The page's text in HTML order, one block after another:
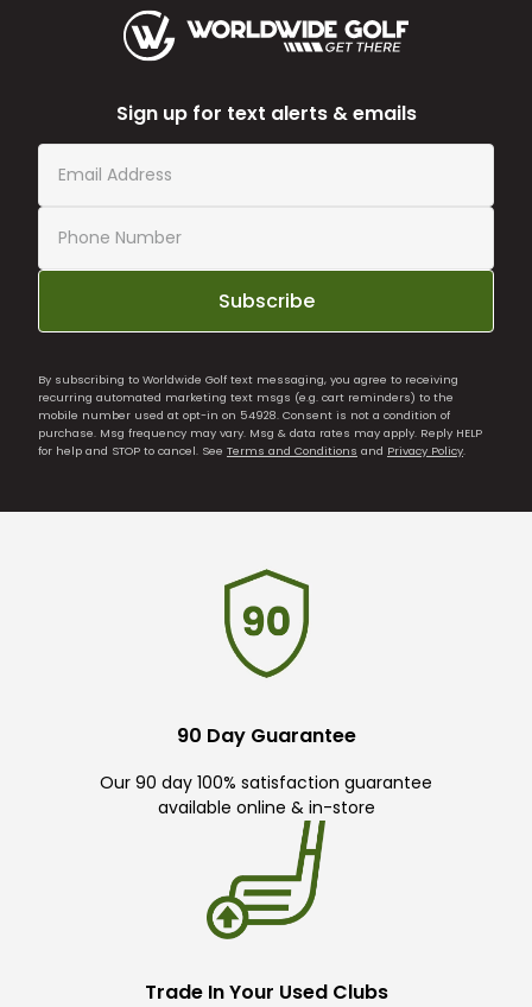
Sign up for text alerts & emails
Subscribe
By subscribing to Worldwide Golf text messaging, you agree to receiving
recurring automated marketing text msgs (e.g. cart reminders) to the
mobile number used at opt-in on 54928. Consent is not a condition of
purchase. Msg frequency may vary. Msg & data rates may apply. Reply HELP
for help and STOP to cancel. See Terms and Conditions and Privacy Policy.
90 Day Guarantee
Our 90 day 100% satisfaction guarantee
available online & in-store
Trade In Your Used Clubs